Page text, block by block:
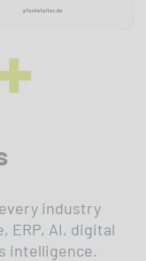
industry
ERP, AI, digital
intelligence.